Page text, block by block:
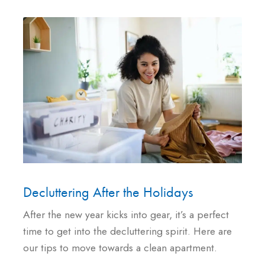
Decluttering After the Holidays
After the new year kicks into gear, it’s a perfect
time to get into the decluttering spirit. Here are
our tips to move towards a clean apartment.